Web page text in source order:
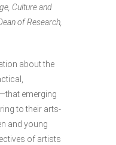
Culture and
of Research,
about the
emerging
to their arts-
and young
of artists